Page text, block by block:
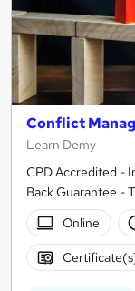
Conflict
Learn Demy
CPD Accredited -
Back Guarantee -
Online